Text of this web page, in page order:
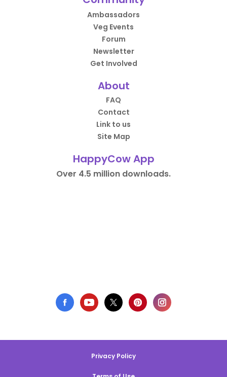
Ambassadors
Veg Events
Forum
Newsletter
Get Involved
About
FAQ
Contact
Link to us
Site Map
HappyCow App
Over 4.5 million downloads.
Privacy Policy